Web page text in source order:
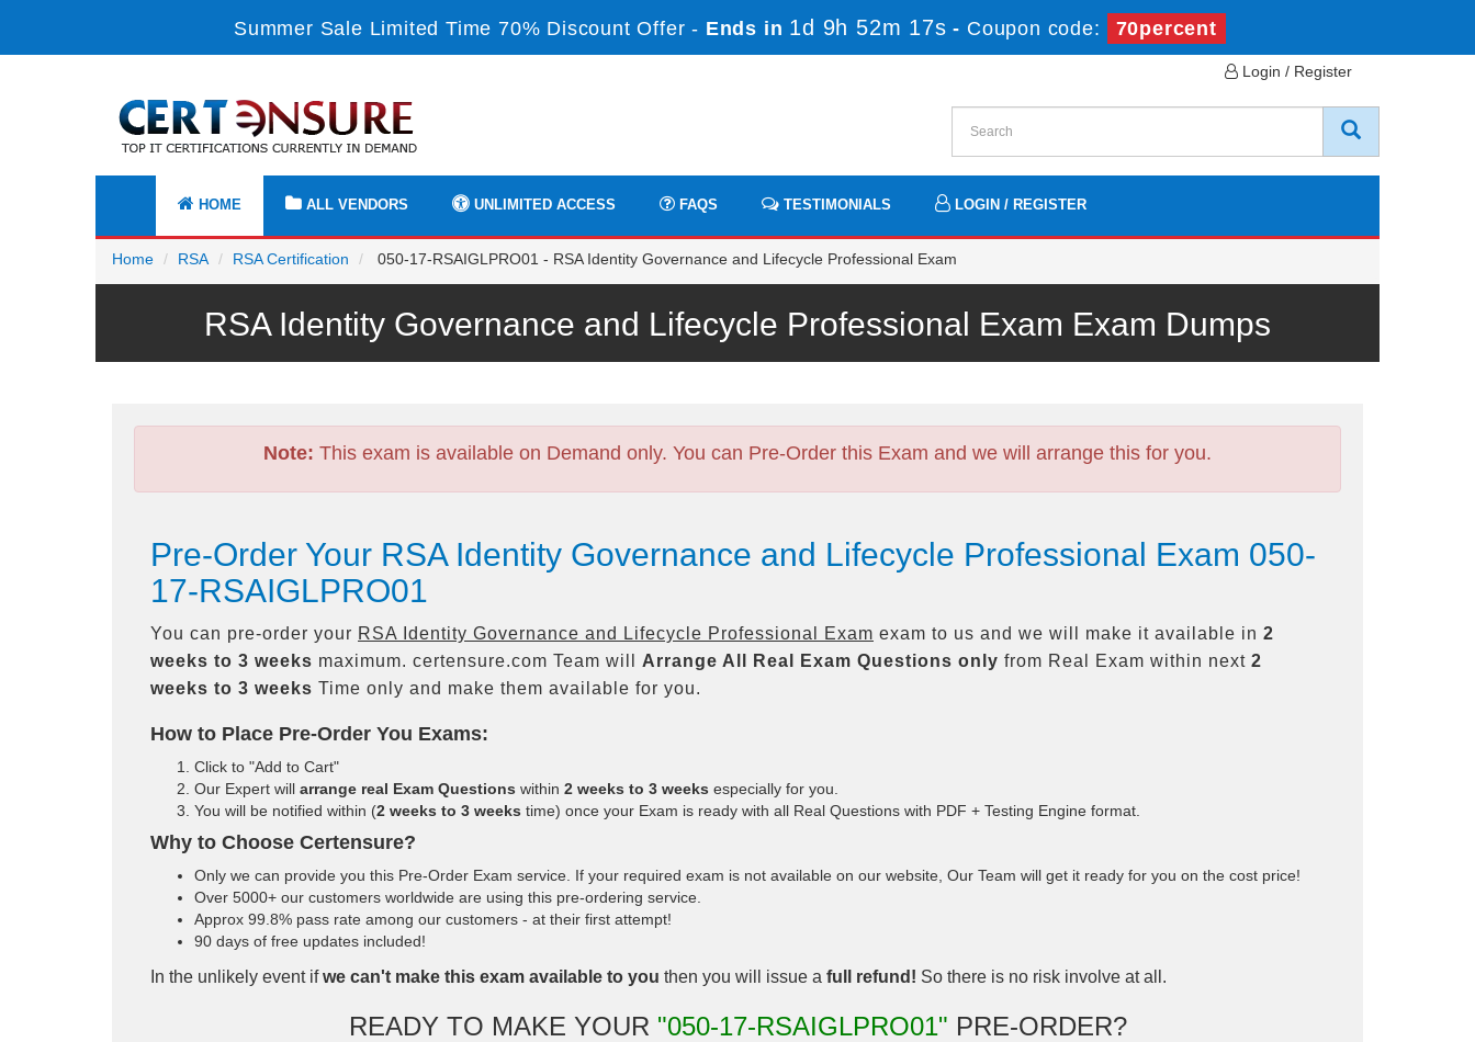
Summer Sale Limited Time 70% Discount Offer - Ends in 1d 9h 52m 17s - Coupon code: 70percent
Login / Register
HOME ALL VENDORS UNLIMITED ACCESS FAQS TESTIMONIALS LOGIN / REGISTER
Home RSA RSA Certification 050-17-RSAIGLPRO01 - RSA Identity Governance and Lifecycle Professional Exam
RSA Identity Governance and Lifecycle Professional Exam Exam Dumps
Note: This exam is available on Demand only. You can Pre-Order this Exam and we will arrange this for you.
Pre-Order Your RSA Identity Governance and Lifecycle Professional Exam 050-
17-RSAIGLPRO01
You can pre-order your RSA Identity Governance and Lifecycle Professional Exam exam to us and we will make it available in 2
weeks to 3 weeks maximum. certensure.com Team will Arrange All Real Exam Questions only from Real Exam within next 2
weeks to 3 weeks Time only and make them available for you.
How to Place Pre-Order You Exams:
Click to "Add to Cart"
Our Expert will arrange real Exam Questions within 2 weeks to 3 weeks especially for you.
You will be notified within (2 weeks to 3 weeks time) once your Exam is ready with all Real Questions with PDF + Testing Engine format.
Why to Choose Certensure?
Only we can provide you this Pre-Order Exam service. If your required exam is not available on our website, Our Team will get it ready for you on the cost price!
Over 5000+ our customers worldwide are using this pre-ordering service.
Approx 99.8% pass rate among our customers - at their first attempt!
90 days of free updates included!
In the unlikely event ifwe can't make this exam available to you then you will issue a full refund! So there is no risk involve at all.
READY TO MAKE YOUR "050-17-RSAIGLPRO01" PRE-ORDER?